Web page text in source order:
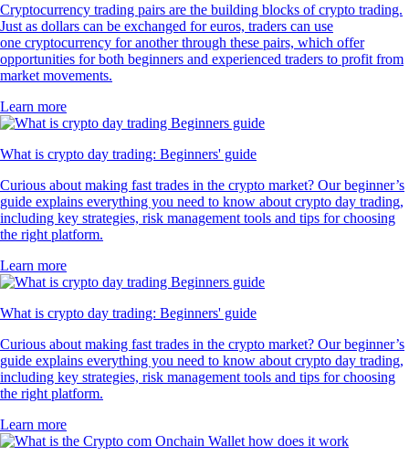
Cryptocurrency trading pairs are the building blocks of crypto trading.
Just as dollars can be exchanged for euros, traders can use
one cryptocurrency for another through these pairs, which offer
opportunities for both beginners and experienced traders to profit from
market movements.
Learn more
What is crypto day trading: Beginners' guide
Curious about making fast trades in the crypto market? Our beginner’s
guide explains everything you need to know about crypto day trading,
including key strategies, risk management tools and tips for choosing
the right platform.
Learn more
What is crypto day trading: Beginners' guide
Curious about making fast trades in the crypto market? Our beginner’s
guide explains everything you need to know about crypto day trading,
including key strategies, risk management tools and tips for choosing
the right platform.
Learn more